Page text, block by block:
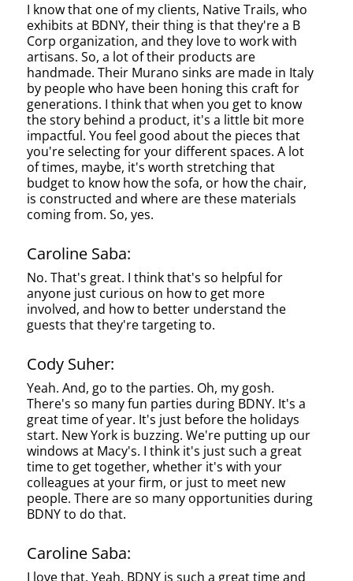
I know that one of my clients, Native Trails, who
exhibits at BDNY, their thing is that they're a B
Corp organization, and they love to work with
artisans. So, a lot of their products are
handmade. Their Murano sinks are made in Italy
by people who have been honing this craft for
generations. I think that when you get to know
the story behind a product, it's a little bit more
impactful. You feel good about the pieces that
you're selecting for your different spaces. A lot
of times, maybe, it's worth stretching that
budget to know how the sofa, or how the chair,
is constructed and where are these materials
coming from. So, yes.
Caroline Saba:
No. That's great. I think that's so helpful for
anyone just curious on how to get more
involved, and how to better understand the
guests that they're targeting to.
Cody Suher:
Yeah. And, go to the parties. Oh, my gosh.
There's so many fun parties during BDNY. It's a
great time of year. It's just before the holidays
start. New York is buzzing. We're putting up our
windows at Macy's. I think it's just such a great
time to get together, whether it's with your
colleagues at your firm, or just to meet new
people. There are so many opportunities during
BDNY to do that.
Caroline Saba:
I love that. Yeah. BDNY is such a great time and